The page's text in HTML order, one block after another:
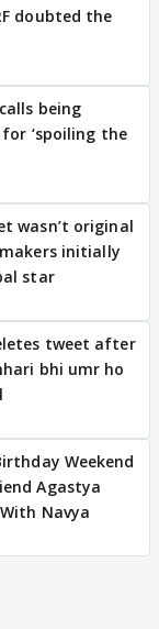
doubted the
being
‘spoiling the
wasn’t original
initially
star
tweet after
bhi umr ho
Weekend
Agastya
Navya